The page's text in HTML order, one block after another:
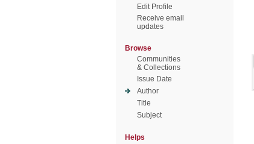
Edit Profile
Receive email
updates
Browse
Communities
& Collections
Issue Date
Author
Title
Subject
Helps